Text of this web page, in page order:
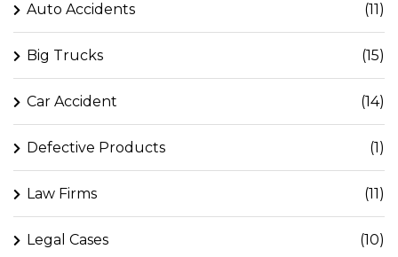
Auto Accidents (11)
Big Trucks (15)
Car Accident (14)
Defective Products (1)
Law Firms (11)
Legal Cases (10)